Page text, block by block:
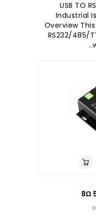
USB TO
Industrial
Overview
RS232/485/
8Ω